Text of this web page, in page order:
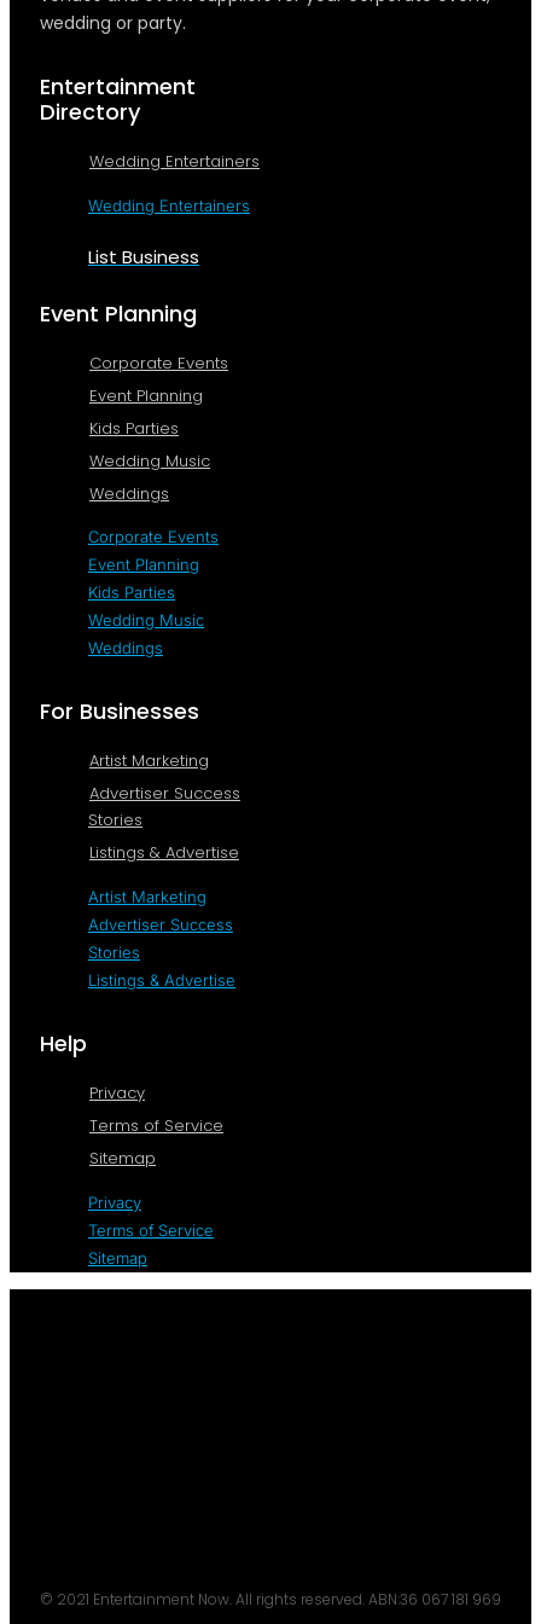
wedding or party.
Entertainment
Directory
Wedding Entertainers
Wedding Entertainers
List Business
Event Planning
Corporate Events
Event Planning
Kids Parties
Wedding Music
Weddings
Corporate Events
Event Planning
Kids Parties
Wedding Music
Weddings
For Businesses
Artist Marketing
Advertiser Success
Stories
Listings & Advertise
Artist Marketing
Advertiser Success
Stories
Listings & Advertise
Help
Privacy
Terms of Service
Sitemap
Privacy
Terms of Service
Sitemap
© 2021 Entertainment Now. All rights reserved. ABN:36 067 181 969